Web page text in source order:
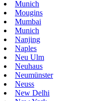
Munich
Mougins
Mumbai
Munich
Nanjing
Naples
Neu Ulm
Neuhaus
Neumünster
Neuss
New Delhi